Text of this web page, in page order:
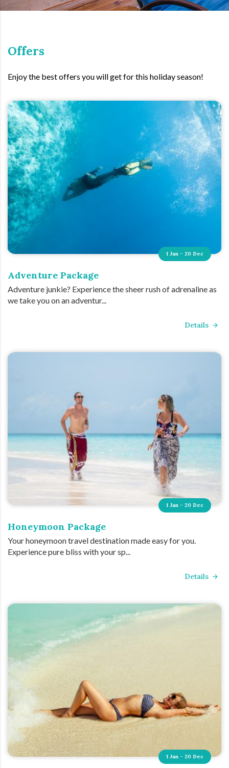
Offers
Enjoy the best offers you will get for this holiday season!
1 Jan - 20 Dec
Adventure Package
Adventure junkie? Experience the sheer rush of adrenaline as
we take you on an adventur...
Details
1 Jan - 20 Dec
Honeymoon Package
Your honeymoon travel destination made easy for you.
Experience pure bliss with your sp...
Details
1 Jan - 20 Dec